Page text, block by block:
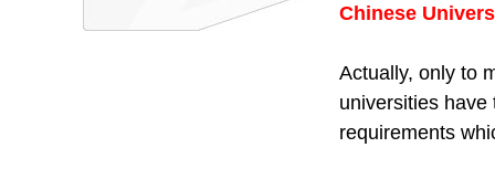
Chinese
Actually, only to
universities
requirements